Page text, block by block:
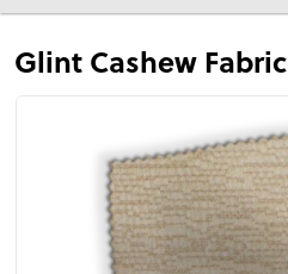
Glint Cashew Fabric